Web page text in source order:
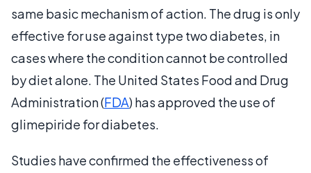
same basic mechanism of action. The drug is only
effective for use against type two diabetes, in
cases where the condition cannot be controlled
by diet alone. The United States Food and Drug
Administration (FDA) has approved the use of
glimepiride for diabetes.
Studies have confirmed the effectiveness of